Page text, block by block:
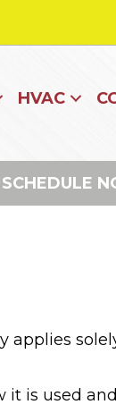
HVAC
SCHEDULE
applies
it is used